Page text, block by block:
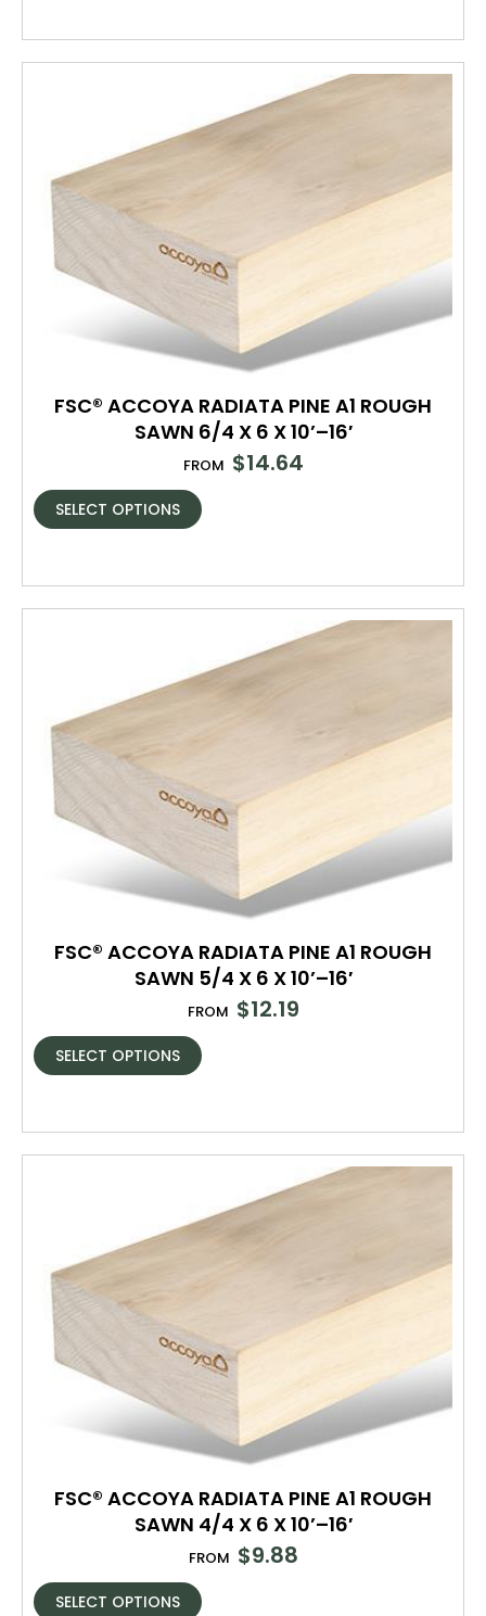
FSC® ACCOYA RADIATA PINE A1 ROUGH
SAWN 6/4 X 6 X 10’–16′
FROM $14.64
SELECT OPTIONS
FSC® ACCOYA RADIATA PINE A1 ROUGH
SAWN 5/4 X 6 X 10’–16′
FROM $12.19
SELECT OPTIONS
FSC® ACCOYA RADIATA PINE A1 ROUGH
SAWN 4/4 X 6 X 10’–16′
FROM $9.88
SELECT OPTIONS